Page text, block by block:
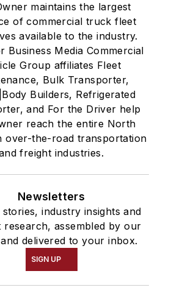
maintains the largest
of commercial truck fleet
available to the industry.
Business Media Commercial
Group affiliates Fleet
Bulk Transporter,
Builders, Refrigerated
and For the Driver help
reach the entire North
over-the-road transportation
freight industries.
Newsletters
industry insights and
research, assembled by our
delivered to your inbox.
SIGN UP